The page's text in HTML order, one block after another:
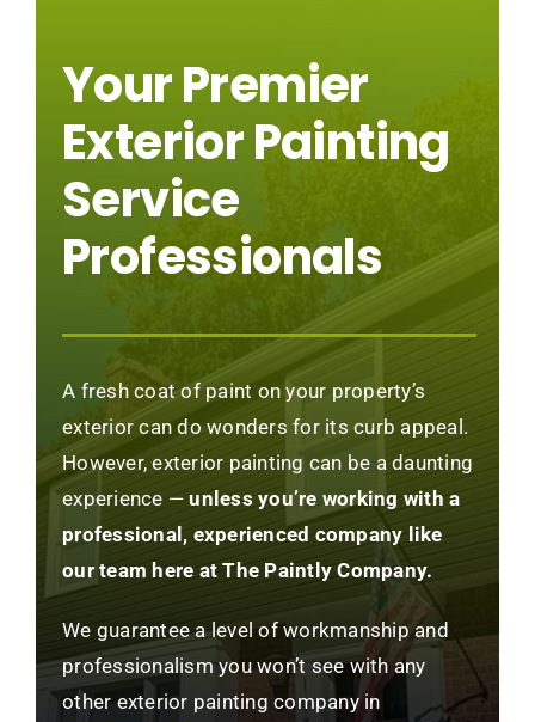
Your Premier
Exterior Painting
Service
Professionals
A fresh coat of paint on your property’s
exterior can do wonders for its curb appeal.
However, exterior painting can be a daunting
experience —unless you’re working with a
professional, experienced company like
our team here at The Paintly Company.
We guarantee a level of workmanship and
professionalism you won’t see with any
other exterior painting company in